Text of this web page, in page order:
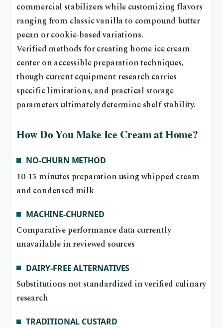
commercial stabilizers while customizing flavors
ranging from classic vanilla to compound butter
pecan or cookie-based variations.
Verified methods for creating home ice cream
center on accessible preparation techniques,
though current equipment research carries
specific limitations, and practical storage
parameters ultimately determine shelf stability.
How Do You Make Ice Cream at Home?
NO-CHURN METHOD
10-15 minutes preparation using whipped cream
and condensed milk
MACHINE-CHURNED
Comparative performance data currently
unavailable in reviewed sources
DAIRY-FREE ALTERNATIVES
Substitutions not standardized in verified culinary
research
TRADITIONAL CUSTARD